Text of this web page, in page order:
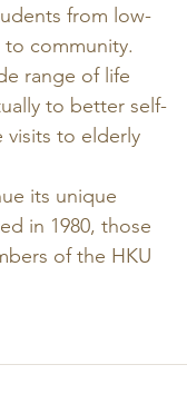
from low-
to community.
range of life
to better self-
visits to elderly
its unique
in 1980, those
of the HKU